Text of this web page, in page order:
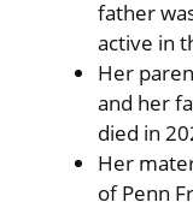
father
active in
Her
and her
died in
Her
of Penn